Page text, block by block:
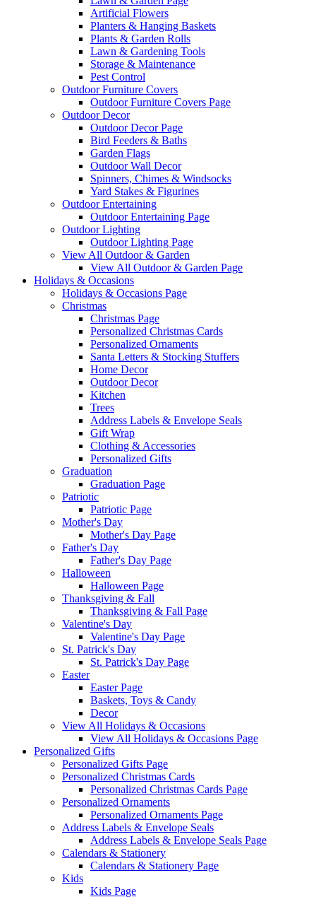
Artificial Flowers
Planters & Hanging Baskets
Plants & Garden Rolls
Lawn & Gardening Tools
Storage & Maintenance
Pest Control
Outdoor Furniture Covers
Outdoor Furniture Covers Page
Outdoor Decor
Outdoor Decor Page
Bird Feeders & Baths
Garden Flags
Outdoor Wall Decor
Spinners, Chimes & Windsocks
Yard Stakes & Figurines
Outdoor Entertaining
Outdoor Entertaining Page
Outdoor Lighting
Outdoor Lighting Page
View All Outdoor & Garden
View All Outdoor & Garden Page
Holidays & Occasions
Holidays & Occasions Page
Christmas
Christmas Page
Personalized Christmas Cards
Personalized Ornaments
Santa Letters & Stocking Stuffers
Home Decor
Outdoor Decor
Kitchen
Trees
Address Labels & Envelope Seals
Gift Wrap
Clothing & Accessories
Personalized Gifts
Graduation
Graduation Page
Patriotic
Patriotic Page
Mother's Day
Mother's Day Page
Father's Day
Father's Day Page
Halloween
Halloween Page
Thanksgiving & Fall
Thanksgiving & Fall Page
Valentine's Day
Valentine's Day Page
St. Patrick's Day
St. Patrick's Day Page
Easter
Easter Page
Baskets, Toys & Candy
Decor
View All Holidays & Occasions
View All Holidays & Occasions Page
Personalized Gifts
Personalized Gifts Page
Personalized Christmas Cards
Personalized Christmas Cards Page
Personalized Ornaments
Personalized Ornaments Page
Address Labels & Envelope Seals
Address Labels & Envelope Seals Page
Calendars & Stationery
Calendars & Stationery Page
Kids
Kids Page